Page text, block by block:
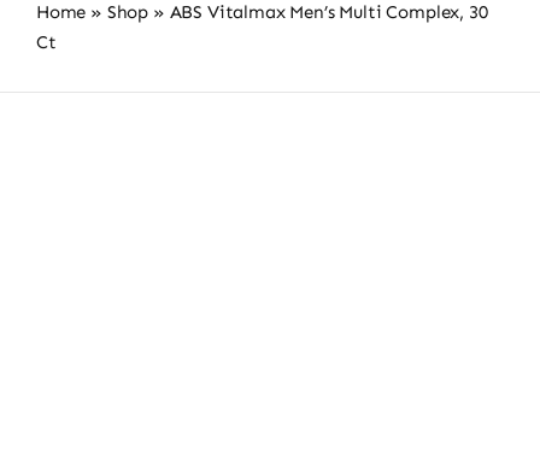
Home » Shop » ABS Vitalmax Men’s Multi Complex, 30
Ct